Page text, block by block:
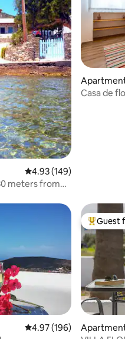
4.93 out of 5 average
4.93 (149)
meters from
Casa de
4.97 out of 5 average
4.97 (196)
TopGuest